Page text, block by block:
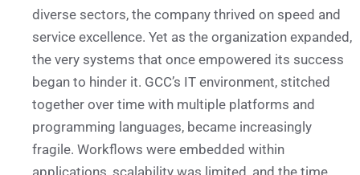
diverse sectors, the company thrived on speed and
service excellence. Yet as the organization expanded,
the very systems that once empowered its success
began to hinder it. GCC’s IT environment, stitched
together over time with multiple platforms and
programming languages, became increasingly
fragile. Workflows were embedded within